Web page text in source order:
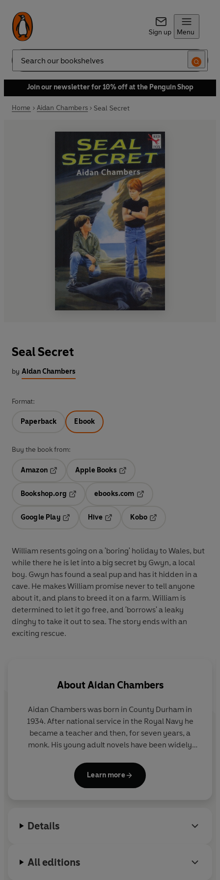
Sign up Menu
Search
Join our newsletter for 10% off at the Penguin Shop
Home Aidan Chambers Seal Secret
Seal Secret
by Aidan Chambers
Format:
Paperback Ebook
Buy the book from:
Amazon
Opens in a new tab
Apple Books
Bookshop.org
ebooks.com
Google Play
Hive
Kobo
William resents going on a 'boring' holiday to Wales, but
while there he is let into a big secret by Gwyn, a local
boy. Gwyn has found a seal pup and has it hidden in a
cave. He makes William promise never to tell anyone
about it, and plans to breed it on a farm. William is
determined to let it go free, and 'borrows' a leaky
dinghy to take it out to sea. The story ends with an
exciting rescue.
AboutAidan Chambers
Aidan Chambers was born in County Durham in
1934. After national service in the Royal Navy he
became a teacher and then, for seven years, a
monk. His young adult novels have been widely
LAND winning the prestigious Carnegie Medal and
the US Michael L Printz Award. With his wife Nancy
recognised by his receipt of the Hans Christian
Learn more
Details
All editions